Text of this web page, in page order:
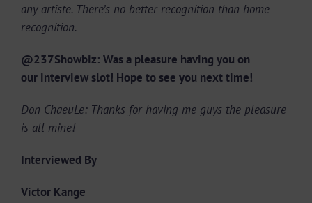
any artiste. There’s no better recognition than home
recognition.
@237Showbiz: Was a pleasure having you on
our interview slot! Hope to see you next time!
Don ChaeuLe: Thanks for having me guys the pleasure
is all mine!
Interviewed By
Victor Kange